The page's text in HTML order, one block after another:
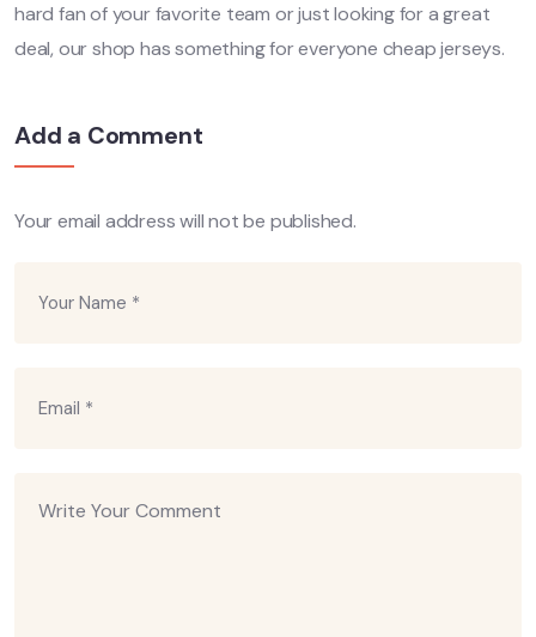
hard fan of your favorite team or just looking for a great
deal, our shop has something for everyone cheap jerseys.
Add a Comment
Your email address will not be published.